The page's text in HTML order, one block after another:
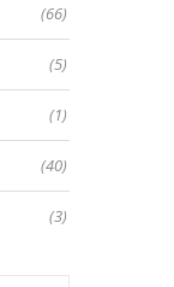
(66)
(5)
(1)
(40)
(3)